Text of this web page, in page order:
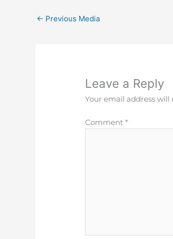
← Previous Media
Leave a Reply
Your email address
Comment*